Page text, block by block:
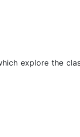
explore the